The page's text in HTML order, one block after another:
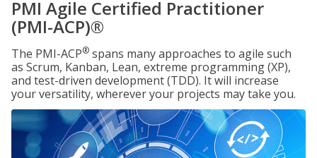
PMI Agile Certified Practitioner
(PMI-ACP)®
The PMI-ACP® spans many approaches to agile such
as Scrum, Kanban, Lean, extreme programming (XP),
and test-driven development (TDD). It will increase
your versatility, wherever your projects may take you.